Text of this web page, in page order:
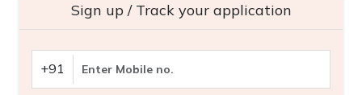
Sign up / Track your application
+91